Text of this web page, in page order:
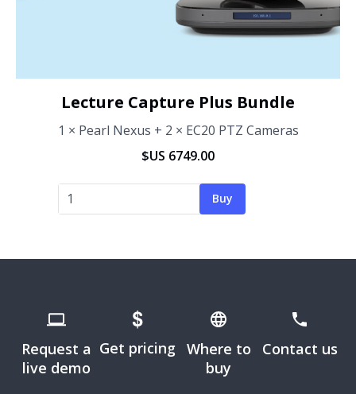
Lecture Capture Plus Bundle
1 × Pearl Nexus + 2 × EC20 PTZ Cameras
$US 6749.00
Buy
Request a
live demo
Get pricing Where to
buy
Contact us